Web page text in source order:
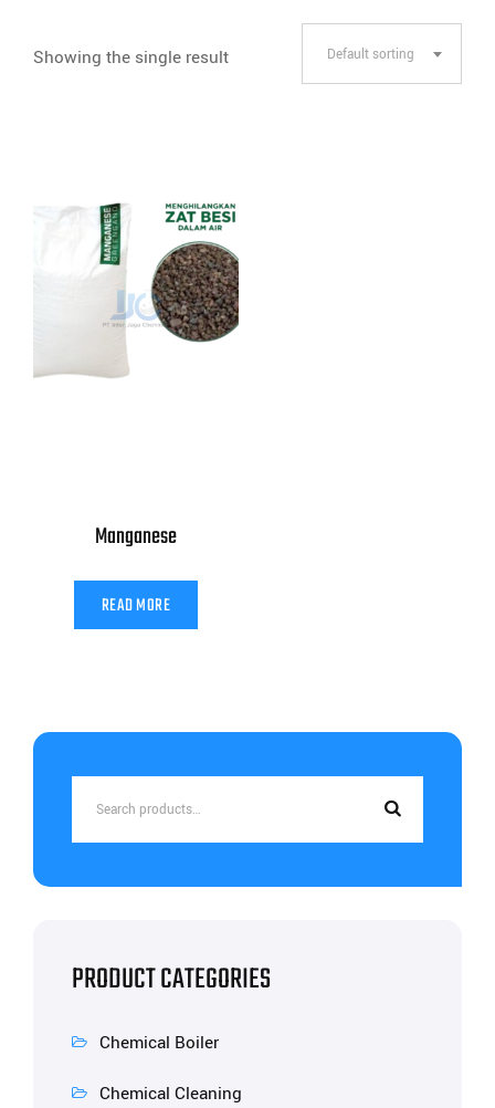
Showing the single result Default sorting
Manganese
READ MORE
PRODUCT CATEGORIES
Chemical Boiler
Chemical Cleaning